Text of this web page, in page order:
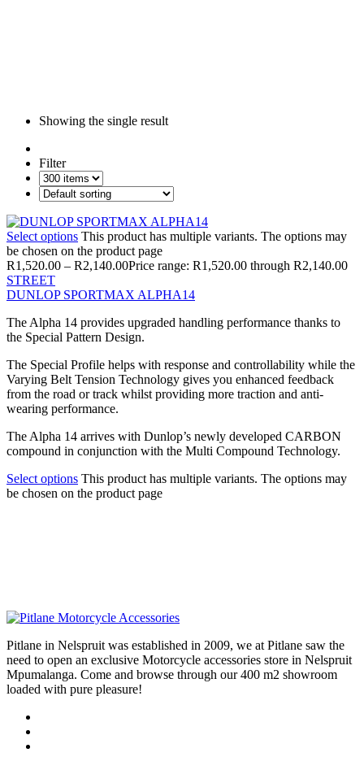
Showing the single result
Filter
Select options This product has multiple variants. The options may
be chosen on the product page
R1,520.00 – R2,140.00Price range: R1,520.00 through R2,140.00
STREET
DUNLOP SPORTMAX ALPHA14
The Alpha 14 provides upgraded handling performance thanks to
the Special Pattern Design.
The Special Profile helps with response and controllability while the
Varying Belt Tension Technology gives you enhanced feedback
from the road or track whilst providing more traction and anti-
wearing performance.
The Alpha 14 arrives with Dunlop’s newly developed CARBON
compound in conjunction with the Multi Compound Technology.
Select options This product has multiple variants. The options may
be chosen on the product page
Pitlane in Nelspruit was established in 2009, we at Pitlane saw the
need to open an exclusive Motorcycle accessories store in Nelspruit
Mpumalanga. Come and browse through our 400 m2 showroom
loaded with pure pleasure!